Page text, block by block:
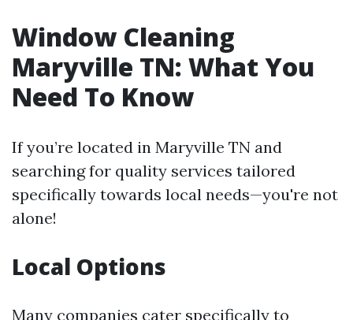
Window Cleaning
Maryville TN: What You
Need To Know
If you’re located in Maryville TN and
searching for quality services tailored
specifically towards local needs—you're not
alone!
Local Options
Many companies cater specifically to